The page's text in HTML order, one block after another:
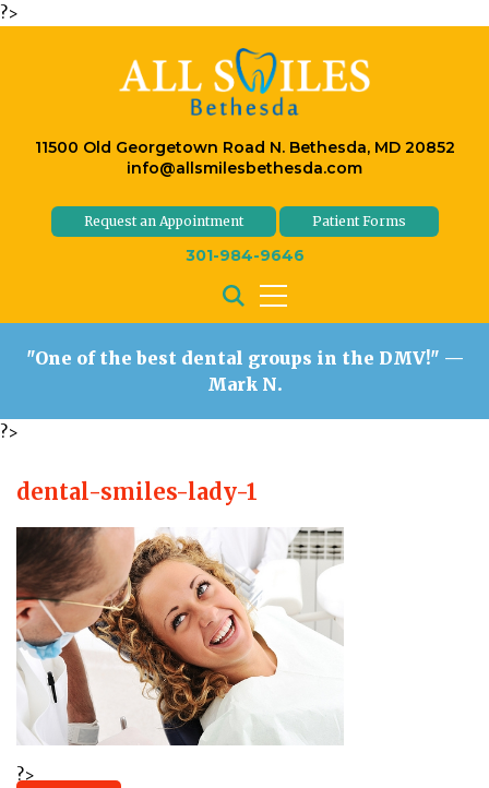
?>
11500 Old Georgetown Road N. Bethesda, MD 20852
info@allsmilesbethesda.com
Request an Appointment Patient Forms
301-984-9646
"One of the best dental groups in the DMV!" —
Mark N.
?>
dental-smiles-lady-1
?>